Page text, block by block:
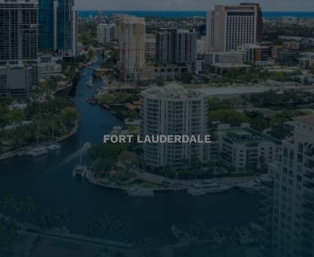
FORT LAUDERDALE